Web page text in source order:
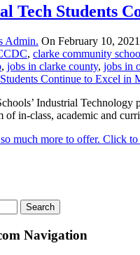
Tech Students
Admin. On February 10, 2021
, clarke community
, jobs in clarke county, jobs in
Industrial Technology
of in-class, academic and
much more to offer. Click to
Navigation